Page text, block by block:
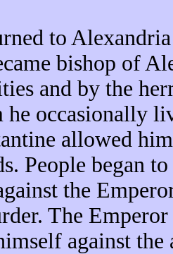
to
bishop of
and by the
he occasionally
allowed
People began
the
The
against the